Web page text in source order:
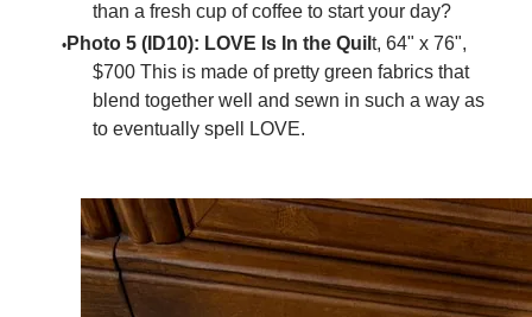
than a fresh cup of coffee to start your day?
Photo 5 (ID10): LOVE Is In the Quil t, 64" x 76",
$700 This is made of pretty green fabrics that
blend together well and sewn in such a way as
to eventually spell LOVE.